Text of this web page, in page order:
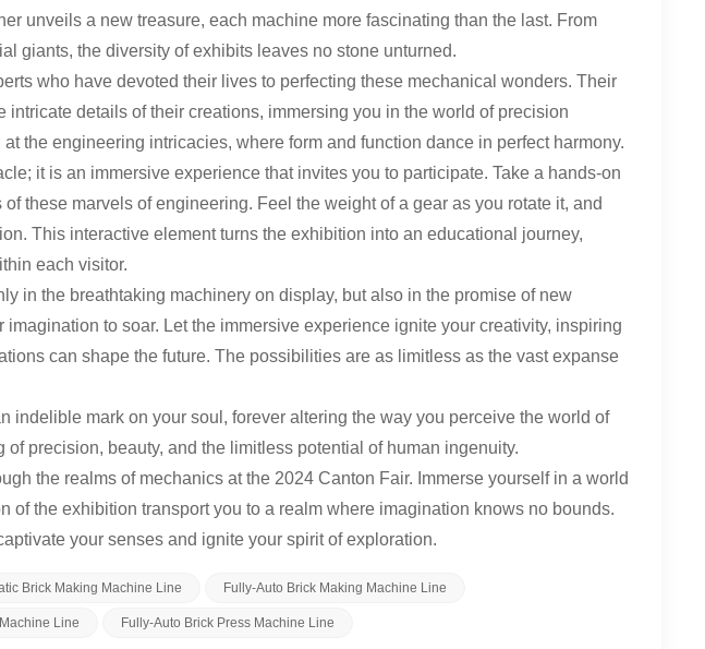
unveils a new treasure, each machine more fascinating than the last. From
giants, the diversity of exhibits leaves no stone unturned.
who have devoted their lives to perfecting these mechanical wonders. Their
details of their creations, immersing you in the world of precision
the engineering intricacies, where form and function dance in perfect harmony.
it is an immersive experience that invites you to participate. Take a hands-on
these marvels of engineering. Feel the weight of a gear as you rotate it, and
This interactive element turns the exhibition into an educational journey,
each visitor.
in the breathtaking machinery on display, but also in the promise of new
to soar. Let the immersive experience ignite your creativity, inspiring
can shape the future. The possibilities are as limitless as the vast expanse
indelible mark on your soul, forever altering the way you perceive the world of
precision, beauty, and the limitless potential of human ingenuity.
the realms of mechanics at the 2024 Canton Fair. Immerse yourself in a world
of the exhibition transport you to a realm where imagination knows no bounds.
your senses and ignite your spirit of exploration.
Brick Making Machine Line Fully-Auto Brick Making Machine Line
Line Fully-Auto Brick Press Machine Line